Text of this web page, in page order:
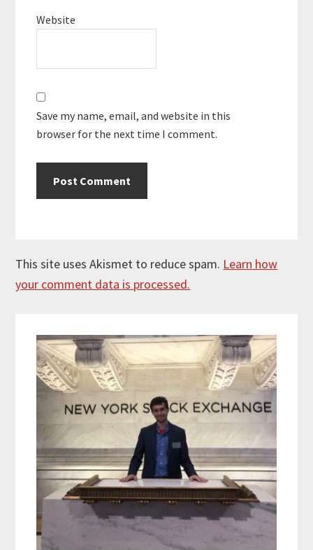
Website
Save my name, email, and website in this
browser for the next time I comment.
This site uses Akismet to reduce spam. Learn how
your comment data is processed.
Sidebar